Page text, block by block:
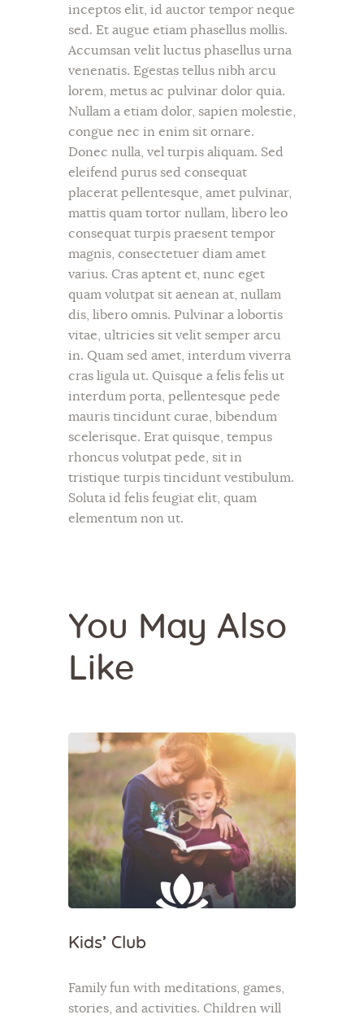
inceptos elit, id auctor tempor neque
sed. Et augue etiam phasellus mollis.
Accumsan velit luctus phasellus urna
venenatis. Egestas tellus nibh arcu
lorem, metus ac pulvinar dolor quia.
Nullam a etiam dolor, sapien molestie,
congue nec in enim sit ornare.
Donec nulla, vel turpis aliquam. Sed
eleifend purus sed consequat
placerat pellentesque, amet pulvinar,
mattis quam tortor nullam, libero leo
consequat turpis praesent tempor
magnis, consectetuer diam amet
varius. Cras aptent et, nunc eget
quam volutpat sit aenean at, nullam
dis, libero omnis. Pulvinar a lobortis
vitae, ultricies sit velit semper arcu
in. Quam sed amet, interdum viverra
cras ligula ut. Quisque a felis felis ut
interdum porta, pellentesque pede
mauris tincidunt curae, bibendum
scelerisque. Erat quisque, tempus
rhoncus volutpat pede, sit in
tristique turpis tincidunt vestibulum.
Soluta id felis feugiat elit, quam
elementum non ut.
You May Also
Like
Kids’ Club
Family fun with meditations, games,
stories, and activities. Children will